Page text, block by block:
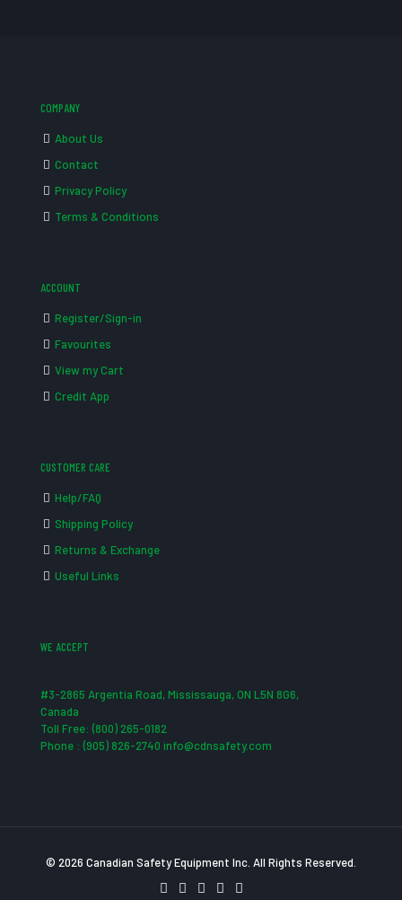
COMPANY
About Us
Contact
Privacy Policy
Terms & Conditions
ACCOUNT
Register/Sign-in
Favourites
View my Cart
Credit App
CUSTOMER CARE
Help/FAQ
Shipping Policy
Returns & Exchange
Useful Links
WE ACCEPT
#3-2865 Argentia Road, Mississauga, ON L5N 8G6,
Canada
Toll Free: (800) 265-0182
Phone : (905) 826-2740 info@cdnsafety.com
© 2026 Canadian Safety Equipment Inc. All Rights Reserved.